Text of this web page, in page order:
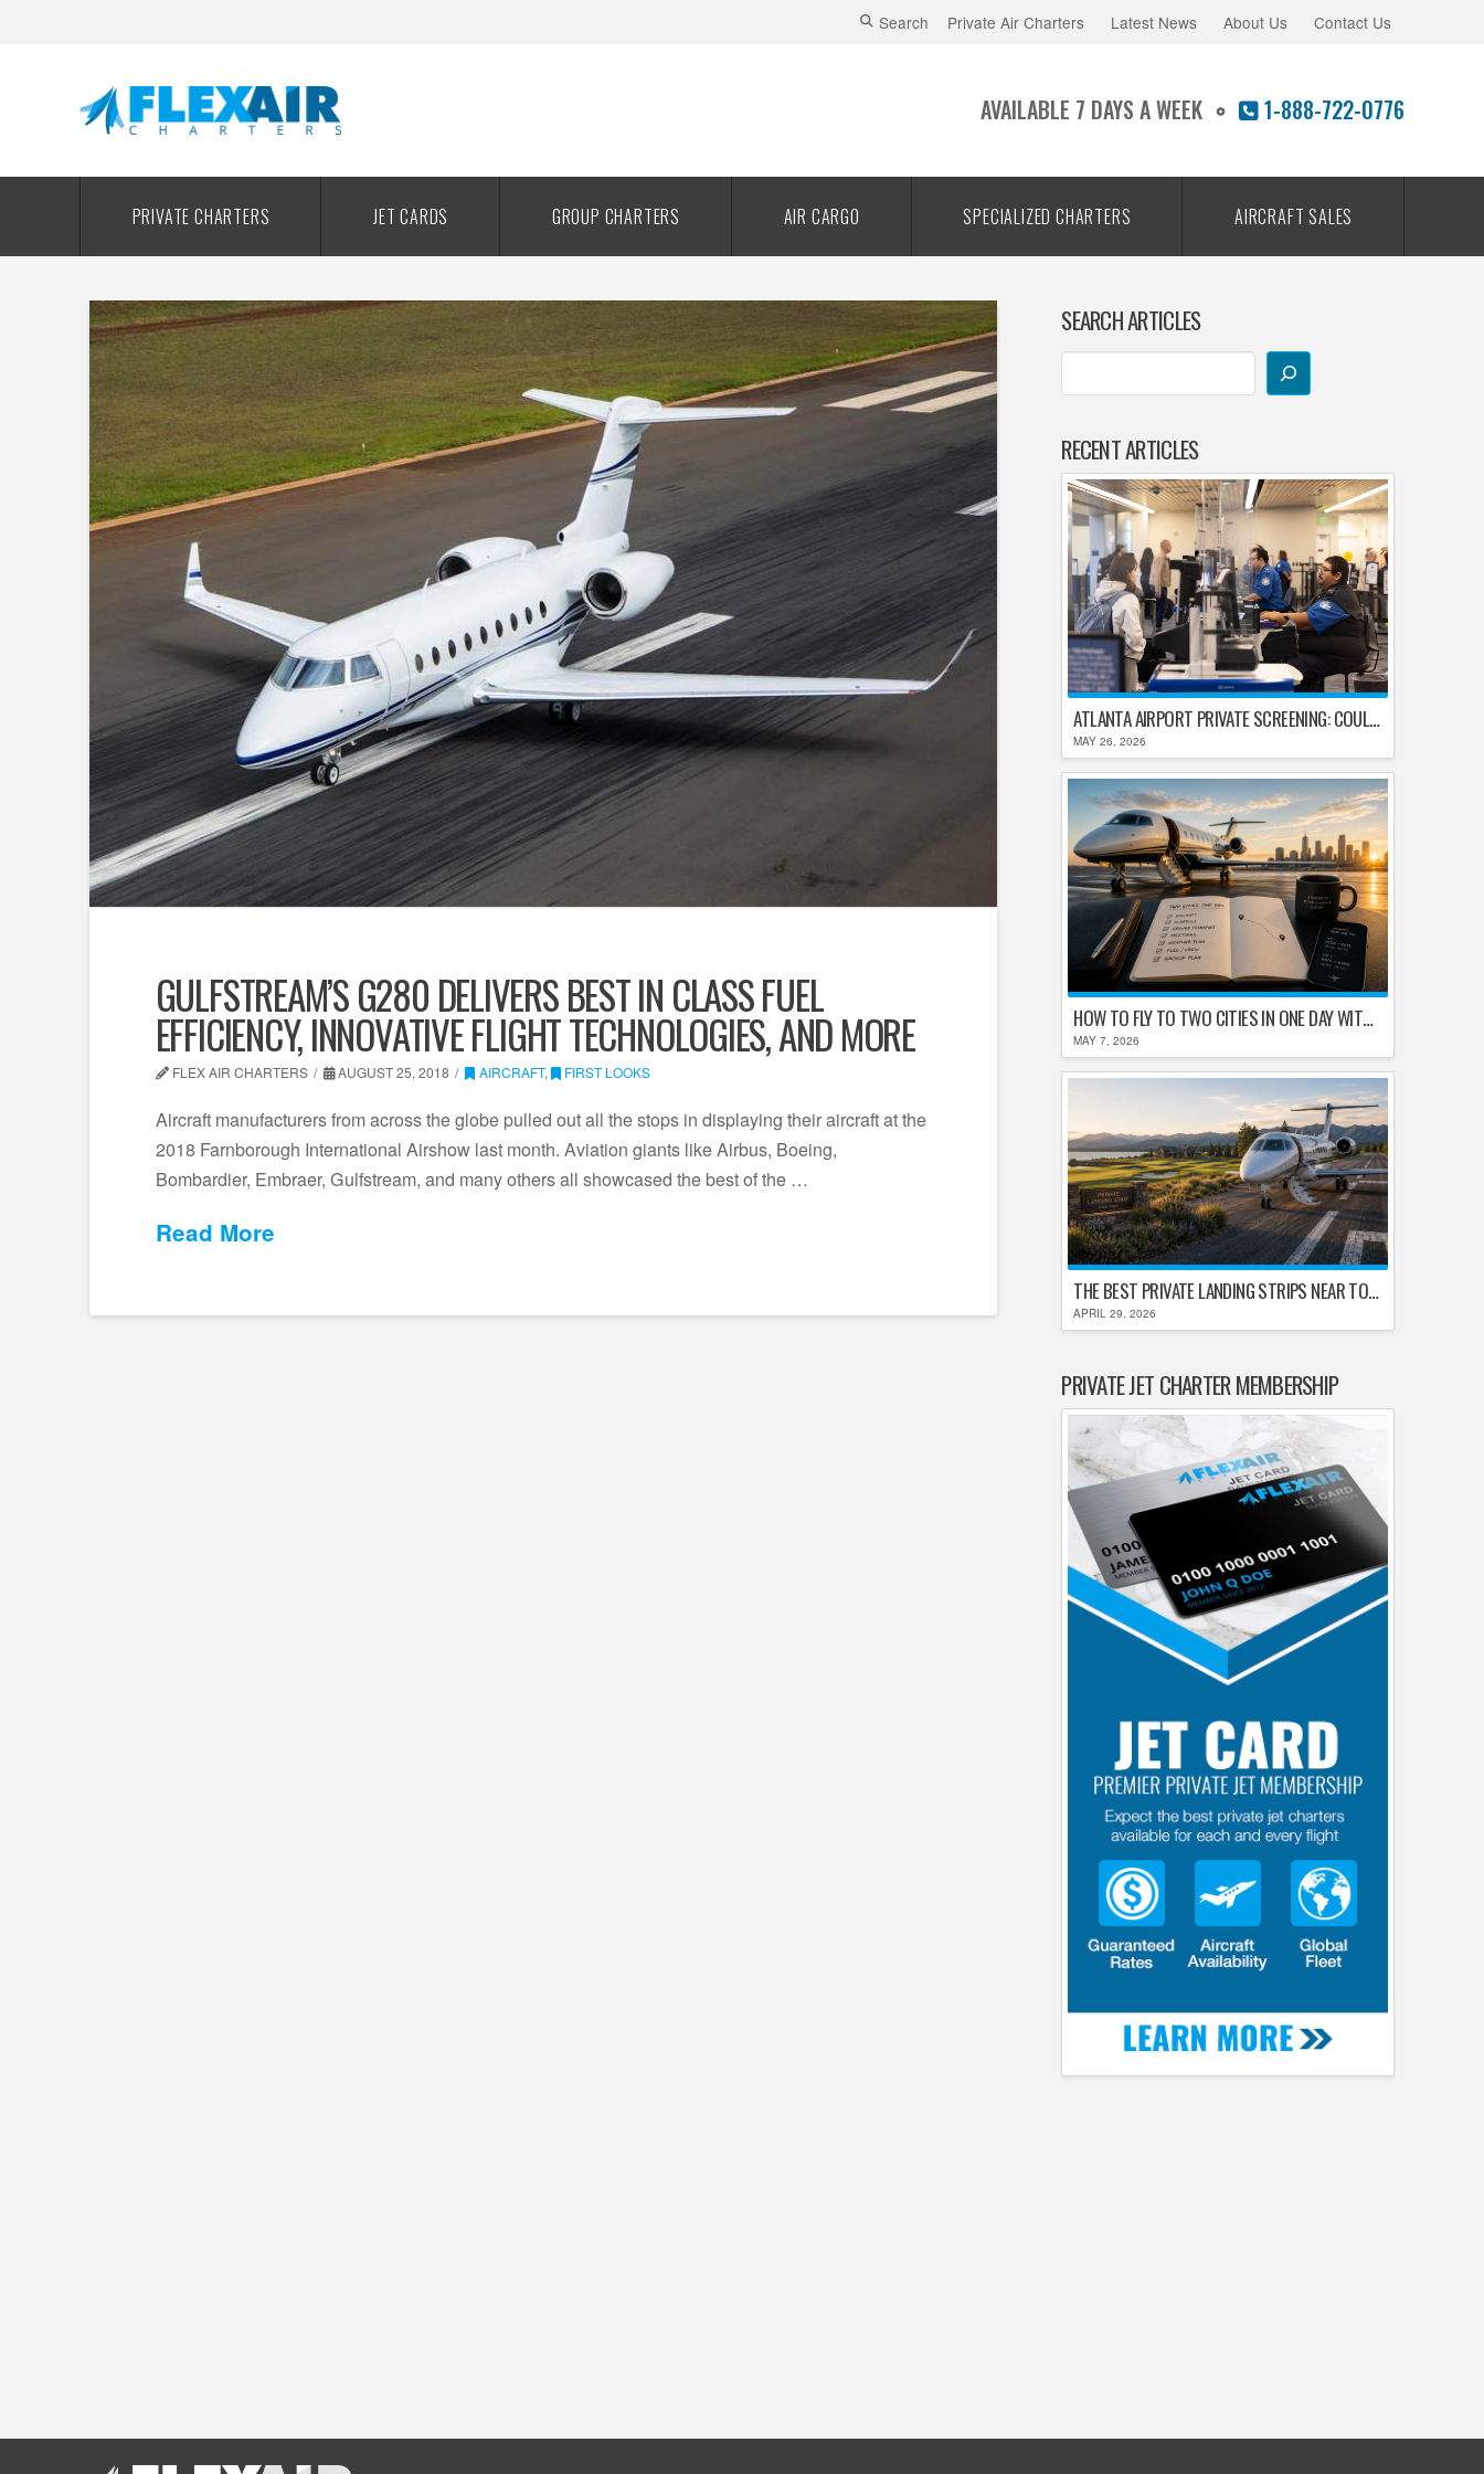
Search Private Air Charters Latest News About Us Contact Us
AVAILABLE 7 DAYS A WEEK 1-888-722-0776
PRIVATE CHARTERS JET CARDS GROUP CHARTERS AIR CARGO SPECIALIZED CHARTERS AIRCRAFT SALES
GULFSTREAM’S G280 DELIVERS BEST IN CLASS FUEL
EFFICIENCY, INNOVATIVE FLIGHT TECHNOLOGIES, AND MORE
FLEX AIR CHARTERS AUGUST 25, 2018 AIRCRAFT, FIRST LOOKS
Aircraft manufacturers from across the globe pulled out all the stops in displaying their aircraft at the
2018 Farnborough International Airshow last month. Aviation giants like Airbus, Boeing,
Bombardier, Embraer, Gulfstream, and many others all showcased the best of the …
Read More
SEARCH ARTICLES
RECENT ARTICLES
ATLANTA AIRPORT PRIVATE SCREENING: COULD HARTSFIELD-JACKSON REPLACE TSA AFTER SHUTDOWN DELAYS?
MAY 26, 2026
HOW TO FLY TO TWO CITIES IN ONE DAY WITHOUT LOSING YOUR MIND
MAY 7, 2026
THE BEST PRIVATE LANDING STRIPS NEAR TOP U.S. GOLF DESTINATIONS
APRIL 29, 2026
PRIVATE JET CHARTER MEMBERSHIP